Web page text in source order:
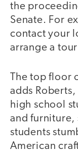
the
Senate. For
contact your
arrange a
The top floor
adds
high school
and furniture,
students
American